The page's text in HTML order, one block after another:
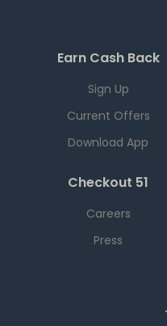
Earn Cash Back
Sign Up
Current Offers
Download App
Checkout 51
Careers
Press